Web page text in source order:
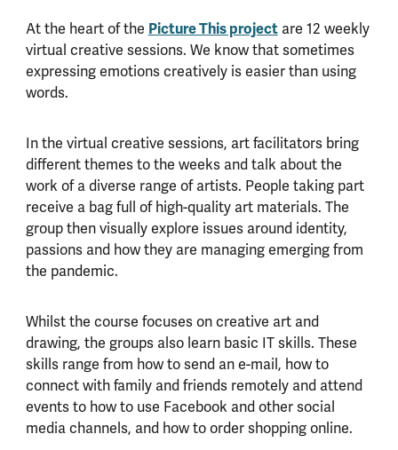
At the heart of the Picture This projectare 12 weekly
virtual creative sessions. We know that sometimes
expressing emotions creatively is easier than using
words.
In the virtual creative sessions, art facilitators bring
different themes to the weeks and talk about the
work of a diverse range of artists. People taking part
receive a bag full of high-quality art materials. The
group then visually explore issues around identity,
passions and how they are managing emerging from
the pandemic.
Whilst the course focuses on creative art and
drawing, the groups also learn basic IT skills. These
skills range from how to send an e-mail, how to
connect with family and friends remotely and attend
events to how to use Facebook and other social
media channels, and how to order shopping online.